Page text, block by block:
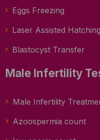
Eggs Freezing
Laser Assisted
Blastocyst Transfer
Male Infertility
Male Infertility
Azoospermia count